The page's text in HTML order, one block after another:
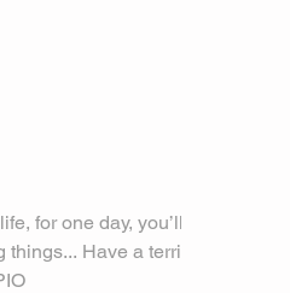
for one day, you’ll
Have a terrific